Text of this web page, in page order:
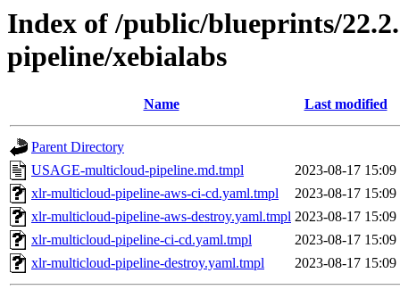
Index of /public/blueprints/
pipeline/xebialabs
Name Last modified
Parent Directory
USAGE-multicloud-pipeline.md.tmpl
2023-08-17 15:09
xlr-multicloud-pipeline-aws-ci-cd.yaml.tmpl
2023-08-17 15:09
xlr-multicloud-pipeline-aws-destroy.yaml.tmpl 2023-08-17 15:09
xlr-multicloud-pipeline-ci-cd.yaml.tmpl
2023-08-17 15:09
xlr-multicloud-pipeline-destroy.yaml.tmpl
2023-08-17 15:09